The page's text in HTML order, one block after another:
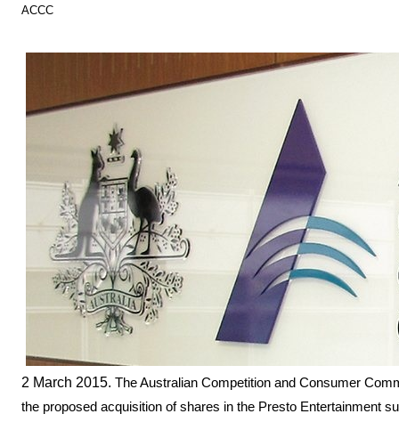
ACCC
2 March 2015. The Australian Competition and Consumer
the proposed acquisition of shares in the Presto Entertainment